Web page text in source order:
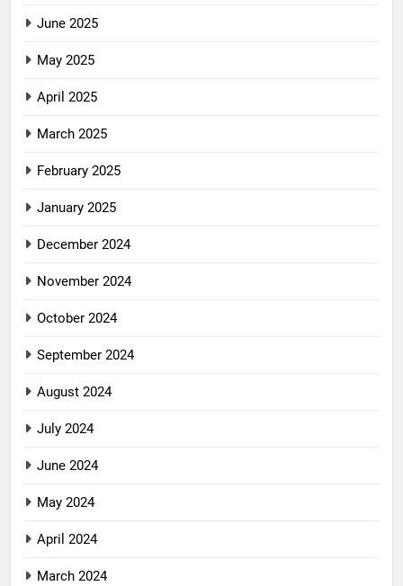
June 2025
May 2025
April 2025
March 2025
February 2025
January 2025
December 2024
November 2024
October 2024
September 2024
August 2024
July 2024
June 2024
May 2024
April 2024
March 2024